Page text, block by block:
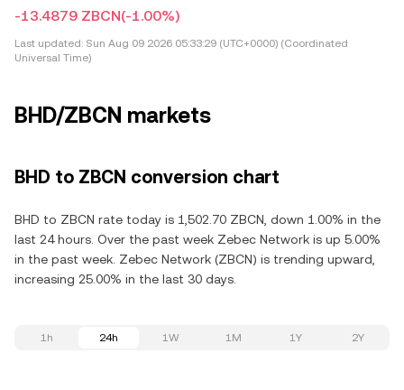
-13.4879 ZBCN(-1.00%)
Last updated: Sun Aug 09 2026 05:33:29 (UTC+0000) (Coordinated
Universal Time)
BHD/ZBCN markets
BHD to ZBCN conversion chart
BHD to ZBCN rate today is 1,502.70 ZBCN, down 1.00% in the
last 24 hours. Over the past week Zebec Network is up 5.00%
in the past week. Zebec Network (ZBCN) is trending upward,
increasing 25.00% in the last 30 days.
1h 24h 1W 1M 1Y 2Y